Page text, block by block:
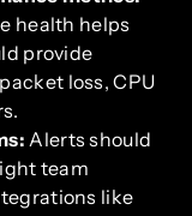
health helps
provide
loss, CPU
Alerts should
team
like